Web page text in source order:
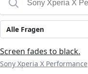
Alle Fragen
Screen fades to black.
Sony Xperia X Performance